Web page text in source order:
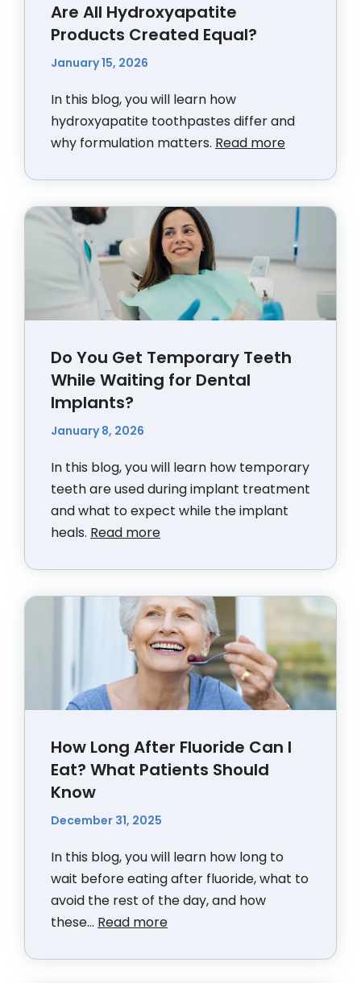
Are All Hydroxyapatite
Products Created Equal?
January 15, 2026
In this blog, you will learn how
hydroxyapatite toothpastes differ and
why formulation matters. Read more
Do You Get Temporary Teeth
While Waiting for Dental
Implants?
January 8, 2026
In this blog, you will learn how temporary
teeth are used during implant treatment
and what to expect while the implant
heals. Read more
How Long After Fluoride Can I
Eat? What Patients Should
Know
December 31, 2025
In this blog, you will learn how long to
wait before eating after fluoride, what to
avoid the rest of the day, and how
these... Read more